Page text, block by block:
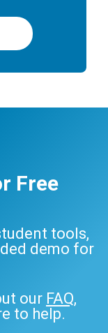
Free
tools,
demo for
our FAQ,
to help.